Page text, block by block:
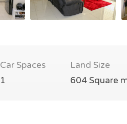
Car Spaces
1
Land Size
604 Square